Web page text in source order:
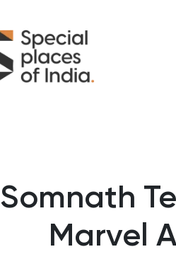
Somnath
Marvel